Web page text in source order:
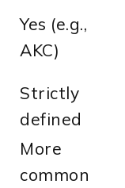
Yes (e.g.,
AKC)
Strictly
defined
More
common